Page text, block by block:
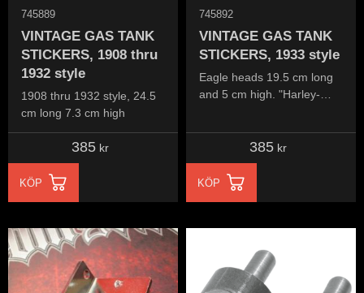
VINTAGE GAS TANK
STICKERS, 1908 thru
1932 style
1908 thru 1932 style, 24.5
cm long 7.3 cm high
745889
385 kr
KÖP
VINTAGE GAS TANK
STICKERS, 1933 style
Eagle heads 19.5 cm long
and 5 cm high. "Harley-
745892
385 kr
KÖP